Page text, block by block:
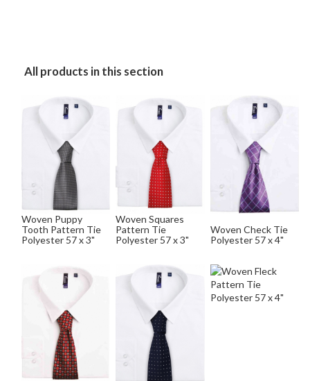
All products in this section
Woven Puppy
Tooth Pattern Tie
Polyester 57 x 3"
Woven Squares
Pattern Tie
Polyester 57 x 3"
Woven Check Tie
Polyester 57 x 4"